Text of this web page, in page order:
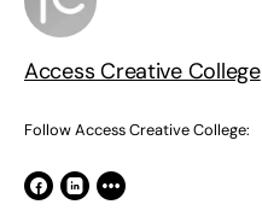
Access Creative College
Follow Access Creative College: